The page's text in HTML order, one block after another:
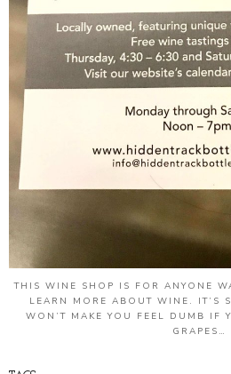
THIS WINE SHOP IS FOR ANYONE
LEARN MORE ABOUT WINE. IT’S
WON’T MAKE YOU FEEL DUMB IF
GRAPES…